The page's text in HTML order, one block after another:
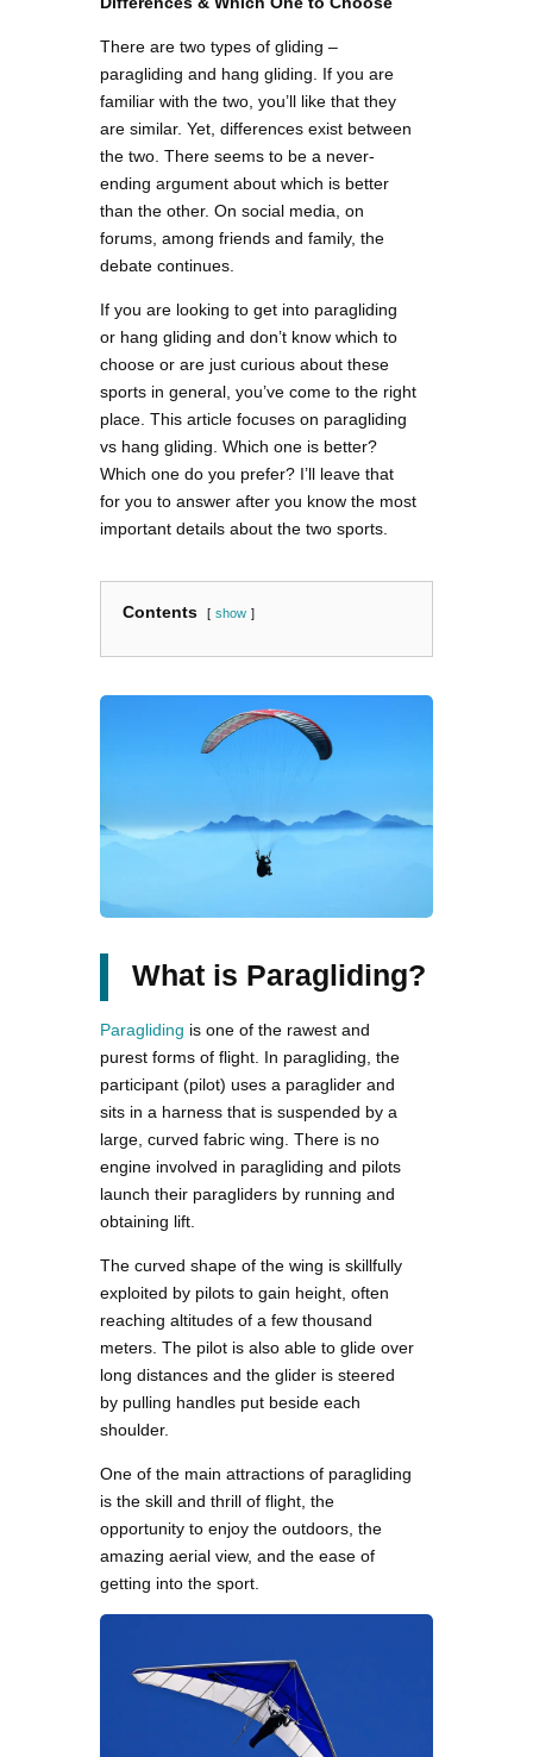
There are two types of gliding –
paragliding and hang gliding. If you are
familiar with the two, you’ll like that they
are similar. Yet, differences exist between
the two. There seems to be a never-
ending argument about which is better
than the other. On social media, on
forums, among friends and family, the
debate continues.
If you are looking to get into paragliding
or hang gliding and don’t know which to
choose or are just curious about these
sports in general, you’ve come to the right
place. This article focuses on paragliding
vs hang gliding. Which one is better?
Which one do you prefer? I’ll leave that
for you to answer after you know the most
important details about the two sports.
Contents show
What is Paragliding?
Paragliding is one of the rawest and
purest forms of flight. In paragliding, the
participant (pilot) uses a paraglider and
sits in a harness that is suspended by a
large, curved fabric wing. There is no
engine involved in paragliding and pilots
launch their paragliders by running and
obtaining lift.
The curved shape of the wing is skillfully
exploited by pilots to gain height, often
reaching altitudes of a few thousand
meters. The pilot is also able to glide over
long distances and the glider is steered
by pulling handles put beside each
shoulder.
One of the main attractions of paragliding
is the skill and thrill of flight, the
opportunity to enjoy the outdoors, the
amazing aerial view, and the ease of
getting into the sport.